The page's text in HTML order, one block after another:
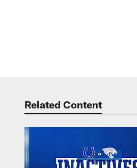
Related Content